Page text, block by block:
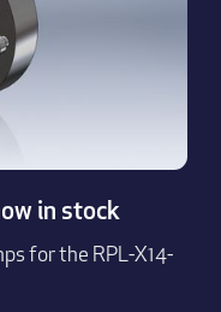
in stock
for the RPL-X14-